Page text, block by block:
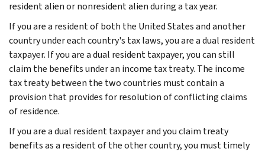
resident alien or nonresident alien during a tax year.
If you are a resident of both the United States and another
country under each country's tax laws, you are a dual resident
taxpayer. If you are a dual resident taxpayer, you can still
claim the benefits under an income tax treaty. The income
tax treaty between the two countries must contain a
provision that provides for resolution of conflicting claims
of residence.
If you are a dual resident taxpayer and you claim treaty
benefits as a resident of the other country, you must timely